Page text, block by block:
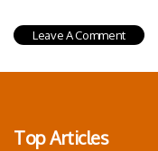
Top Articles